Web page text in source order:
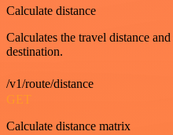
Calculate distance
Calculates the travel distance
destination.
/v1/route/distance
GET
Calculate distance matrix